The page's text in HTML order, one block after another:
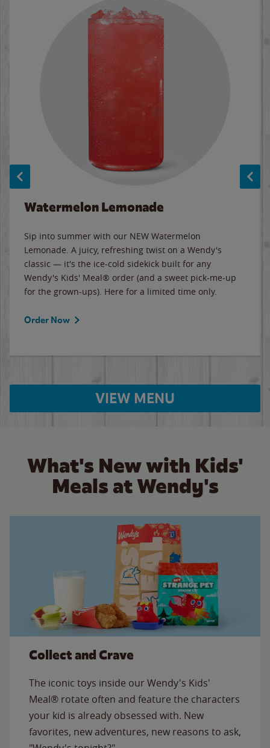
Watermelon Lemonade
Sip into summer with our NEW Watermelon
Lemonade. A juicy, refreshing twist on a Wendy's
classic — it's the ice-cold sidekick built for any
Wendy's Kids' Meal® order (and a sweet pick-me-up
for the grown-ups). Here for a limited time only.
Order Now
VIEW MENU
What's New with Kids'
Meals at Wendy's
Collect and Crave
The iconic toys inside our Wendy's Kids'
Meal® rotate often and feature the characters
your kid is already obsessed with. New
favorites, new adventures, new reasons to ask,